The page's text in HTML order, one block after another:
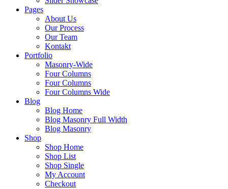
Pages
About Us
Our Process
Our Team
Kontakt
Portfolio
Masonry-Wide
Four Columns
Four Columns
Four Columns Wide
Blog
Blog Home
Blog Masonry Full Width
Blog Masonry
Shop
Shop Home
Shop List
Shop Single
My Account
Checkout